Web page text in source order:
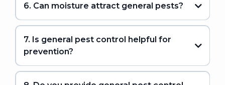
6. Can moisture attract general pests?
7. Is general pest control helpful for
prevention?